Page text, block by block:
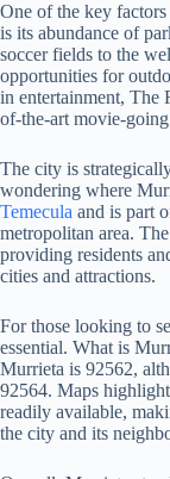
One of the key
is its abundance of
soccer fields to the
opportunities for
in entertainment, The
of-the-art movie-
The city is
wondering where
Temecula and is part
metropolitan area.
providing residents
cities and attractions.
For those looking to
essential. What is
Murrieta is 92562,
92564. Maps
readily available,
the city and its